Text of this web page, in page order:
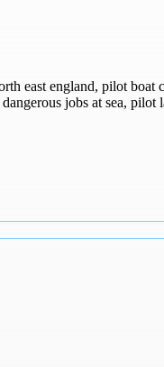
east england, pilot
jobs at sea, pilot